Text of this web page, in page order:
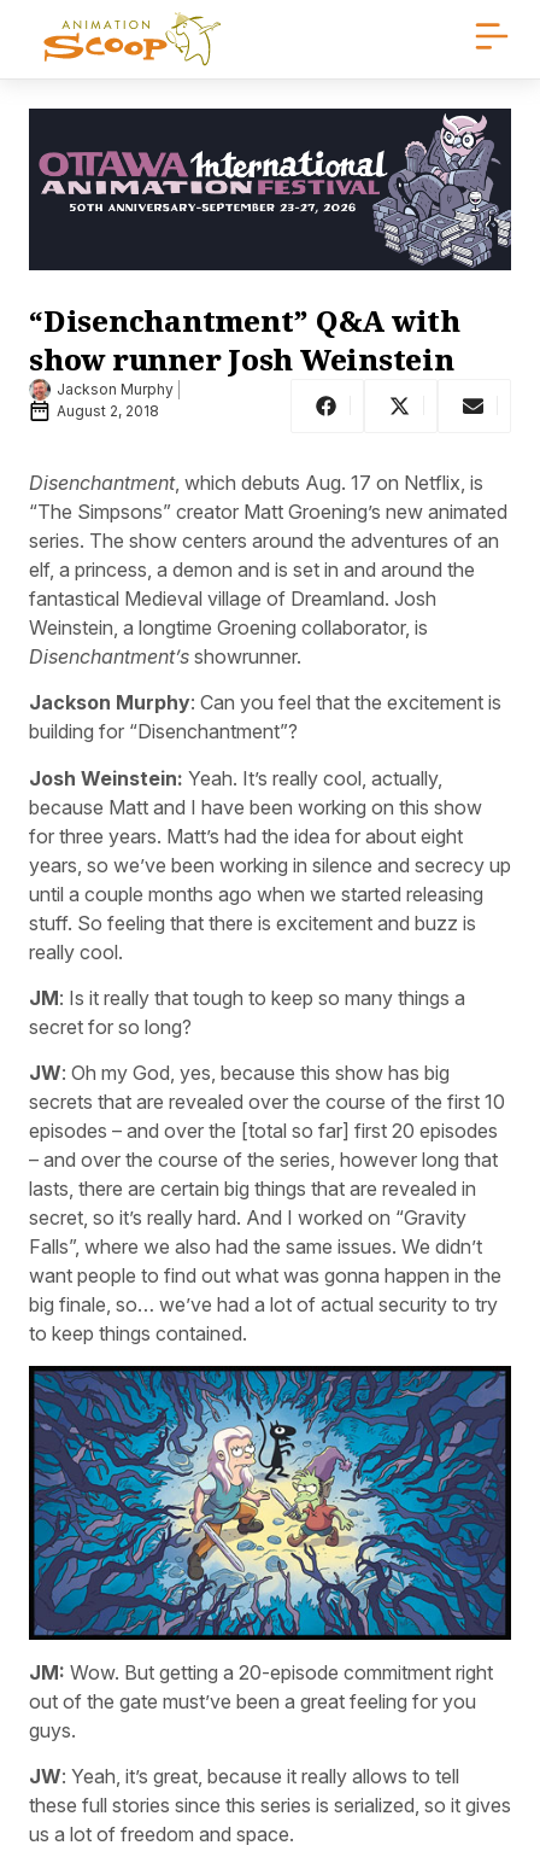
“Disenchantment” Q&A with
show runner Josh Weinstein
Jackson Murphy
August 2, 2018
Disenchantment, which debuts Aug. 17 on Netflix, is
“The Simpsons” creator Matt Groening’s new animated
series. The show centers around the adventures of an
elf, a princess, a demon and is set in and around the
fantastical Medieval village of Dreamland. Josh
Weinstein, a longtime Groening collaborator, is
Disenchantment’s showrunner.
Jackson Murphy: Can you feel that the excitement is
building for “Disenchantment”?
Josh Weinstein: Yeah. It’s really cool, actually,
because Matt and I have been working on this show
for three years. Matt’s had the idea for about eight
years, so we’ve been working in silence and secrecy up
until a couple months ago when we started releasing
stuff. So feeling that there is excitement and buzz is
really cool.
JM: Is it really that tough to keep so many things a
secret for so long?
JW: Oh my God, yes, because this show has big
secrets that are revealed over the course of the first 10
episodes – and over the [total so far] first 20 episodes
– and over the course of the series, however long that
lasts, there are certain big things that are revealed in
secret, so it’s really hard. And I worked on “Gravity
Falls”, where we also had the same issues. We didn’t
want people to find out what was gonna happen in the
big finale, so… we’ve had a lot of actual security to try
to keep things contained.
JM: Wow. But getting a 20-episode commitment right
out of the gate must’ve been a great feeling for you
guys.
JW: Yeah, it’s great, because it really allows to tell
these full stories since this series is serialized, so it gives
us a lot of freedom and space.